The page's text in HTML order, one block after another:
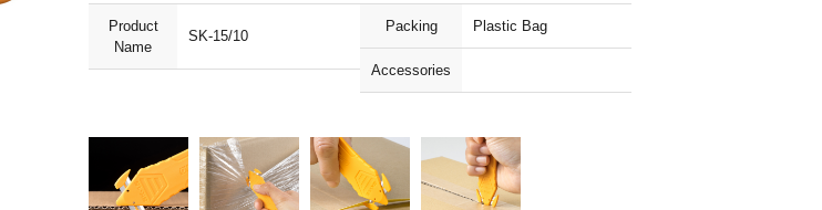
Product
Name
SK-15/10
Packing Plastic Bag
Accessories